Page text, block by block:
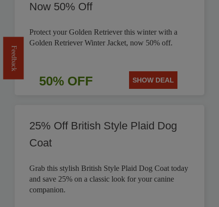
Now 50% Off
Protect your Golden Retriever this winter with a
Golden Retriever Winter Jacket, now 50% off.
50% OFF SHOW DEAL
25% Off British Style Plaid Dog
Coat
Grab this stylish British Style Plaid Dog Coat today
and save 25% on a classic look for your canine
companion.
Feedback